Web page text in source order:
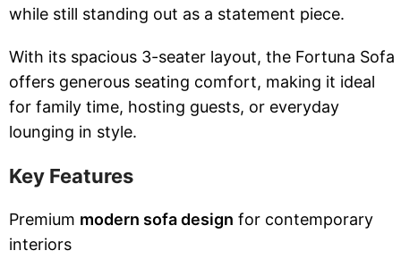
while still standing out as a statement piece.
With its spacious 3-seater layout, the Fortuna Sofa
offers generous seating comfort, making it ideal
for family time, hosting guests, or everyday
lounging in style.
Key Features
Premium modern sofa design for contemporary
interiors